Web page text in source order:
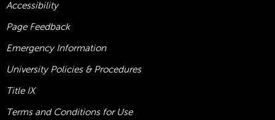
Accessibility
Page Feedback
Emergency Information
University Policies & Procedures
Title IX
Terms and Conditions for Use